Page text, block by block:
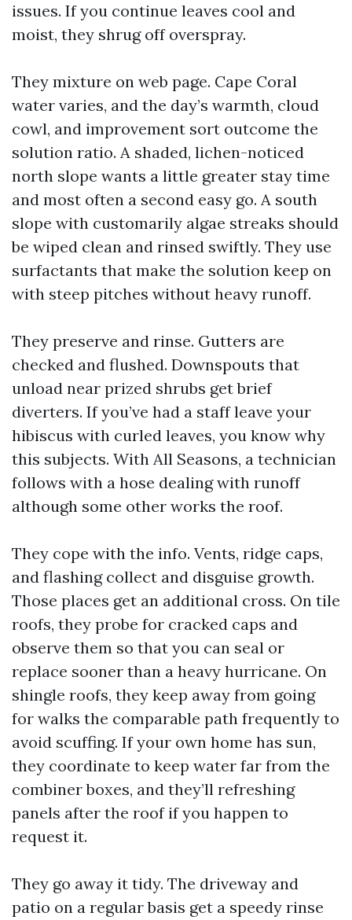
issues. If you continue leaves cool and
moist, they shrug off overspray.
They mixture on web page. Cape Coral
water varies, and the day’s warmth, cloud
cowl, and improvement sort outcome the
solution ratio. A shaded, lichen-noticed
north slope wants a little greater stay time
and most often a second easy go. A south
slope with customarily algae streaks should
be wiped clean and rinsed swiftly. They use
surfactants that make the solution keep on
with steep pitches without heavy runoff.
They preserve and rinse. Gutters are
checked and flushed. Downspouts that
unload near prized shrubs get brief
diverters. If you’ve had a staff leave your
hibiscus with curled leaves, you know why
this subjects. With All Seasons, a technician
follows with a hose dealing with runoff
although some other works the roof.
They cope with the info. Vents, ridge caps,
and flashing collect and disguise growth.
Those places get an additional cross. On tile
roofs, they probe for cracked caps and
observe them so that you can seal or
replace sooner than a heavy hurricane. On
shingle roofs, they keep away from going
for walks the comparable path frequently to
avoid scuffing. If your own home has sun,
they coordinate to keep water far from the
combiner boxes, and they’ll refreshing
panels after the roof if you happen to
request it.
They go away it tidy. The driveway and
patio on a regular basis get a speedy rinse